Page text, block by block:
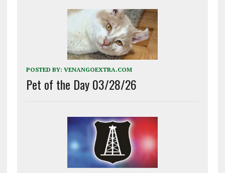
POSTED BY: VENANGOEXTRA.COM
Pet of the Day 03/28/26